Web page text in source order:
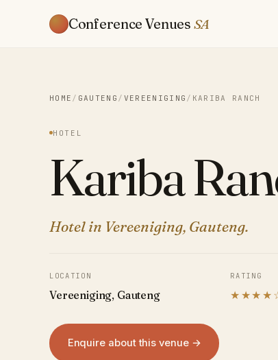
Conference Venues SA
HOME / GAUTENG / VEREENIGING / KARIBA RANCH
HOTEL
Kariba
Hotel in Vereeniging, Gauteng.
LOCATION
Vereeniging, Gauteng
RATING
Enquire about this venue →